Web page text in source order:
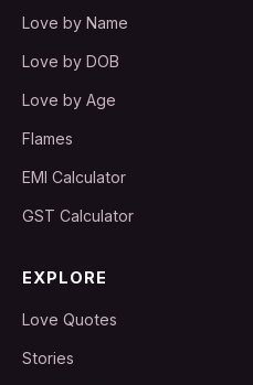
Love by Name
Love by DOB
Love by Age
Flames
EMI Calculator
GST Calculator
EXPLORE
Love Quotes
Stories